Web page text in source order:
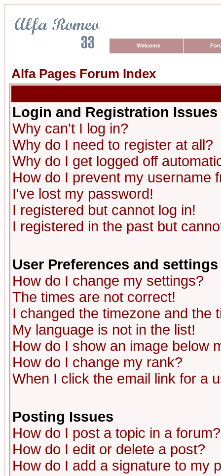
Welcome
Alfa Pages Forum Index
Login and Registration Issues
Why can't I log in?
Why do I need to register at all?
Why do I get logged off
How do I prevent my username
I've lost my password!
I registered but cannot log in!
I registered in the past but
User Preferences and settings
How do I change my settings?
The times are not correct!
I changed the timezone and the
My language is not in the list!
How do I show an image below
How do I change my rank?
When I click the email link for a
Posting Issues
How do I post a topic in a forum?
How do I edit or delete a post?
How do I add a signature to my